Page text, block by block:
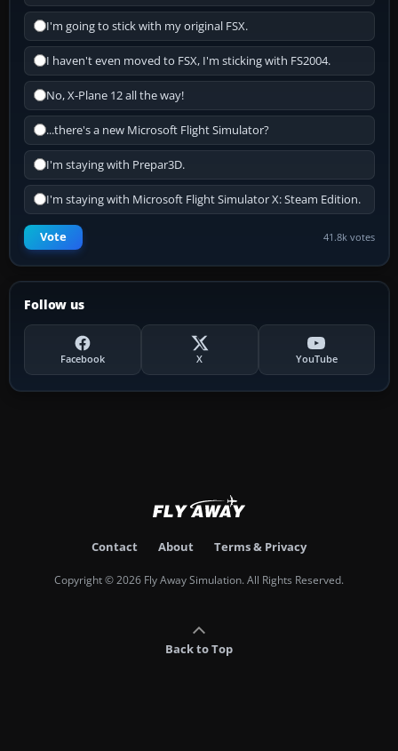
I'm going to stick with my original FSX.
I haven't even moved to FSX, I'm sticking with FS2004.
No, X-Plane 12 all the way!
...there's a new Microsoft Flight Simulator?
I'm staying with Prepar3D.
I'm staying with Microsoft Flight Simulator X: Steam Edition.
Vote 41.8k votes
Follow us
Facebook X YouTube
Contact About Terms & Privacy
Copyright © 2026 Fly Away Simulation. All Rights Reserved.
Back to Top